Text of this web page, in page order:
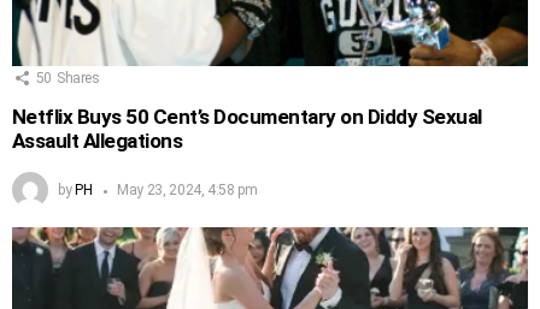
50 Shares
Netflix Buys 50 Cent’s Documentary on Diddy Sexual
Assault Allegations
by PH May 23, 2024, 4:58 pm